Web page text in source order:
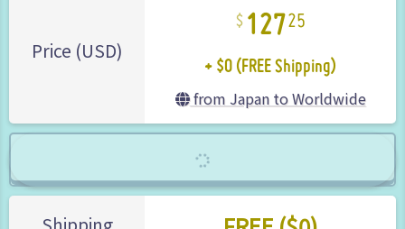
Price (USD)
25
+ $0 (FREE Shipping)
from Japan to Worldwide